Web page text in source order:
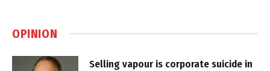
OPINION
Selling vapour is corporate suicide in